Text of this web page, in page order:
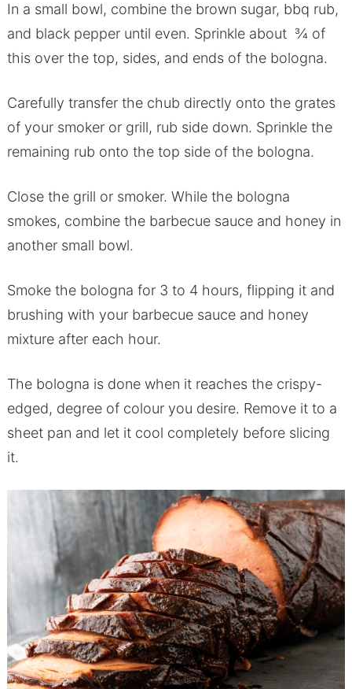
In a small bowl, combine the brown sugar, bbq rub,
and black pepper until even. Sprinkle about ¾ of
this over the top, sides, and ends of the bologna.
Carefully transfer the chub directly onto the grates
of your smoker or grill, rub side down. Sprinkle the
remaining rub onto the top side of the bologna.
Close the grill or smoker. While the bologna
smokes, combine the barbecue sauce and honey in
another small bowl.
Smoke the bologna for 3 to 4 hours, flipping it and
brushing with your barbecue sauce and honey
mixture after each hour.
The bologna is done when it reaches the crispy-
edged, degree of colour you desire. Remove it to a
sheet pan and let it cool completely before slicing
it.